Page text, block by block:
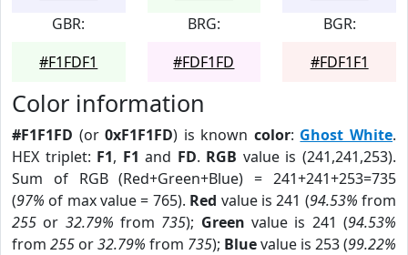
GBR:
#F1FDF1
BRG:
#FDF1FD
BGR:
#FDF1F1
Color information
#F1F1FD (or0xF1F1FD) is known color: Ghost White.
HEX triplet: F1, F1 and FD. RGB value is (241,241,253).
Sum of RGB (Red+Green+Blue) = 241+241+253=735
(97% of max value = 765). Red value is 241 (94.53% from
255 or 32.79% from 735); Green value is 241 (94.53%
from 255 or32.79% from 735); Bluevalue is 253 (99.22%